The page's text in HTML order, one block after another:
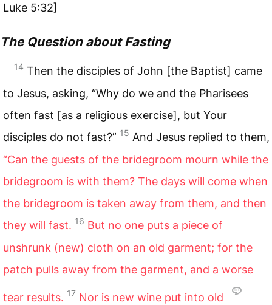
Luke 5:32]
The Question about Fasting
14 Then the disciples of John [the Baptist] came
to Jesus, asking, “Why do we and the Pharisees
often fast [as a religious exercise], but Your
disciples do not fast?” 15 And Jesus replied to them,
“Can the guests of the bridegroom mourn while the
bridegroom is with them? The days will come when
the bridegroom is taken away from them, and then
they will fast. 16 But no one puts a piece of
unshrunk (new) cloth on an old garment; for the
patch pulls away from the garment, and a worse
tear results. 17 Nor is new wine put into old